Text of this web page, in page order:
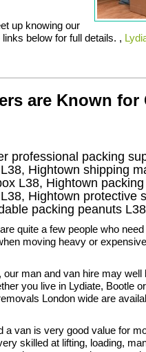
up knowing our
below for full details. ,
are Known
professional packing
Hightown shipping
L38, Hightown
Hightown protective
packing peanuts L38
quite a few people who
moving heavy or
our man and van hire may well
you live in Lydiate, Bootle
London wide are
a van is very good value for
skilled at lifting, loading,